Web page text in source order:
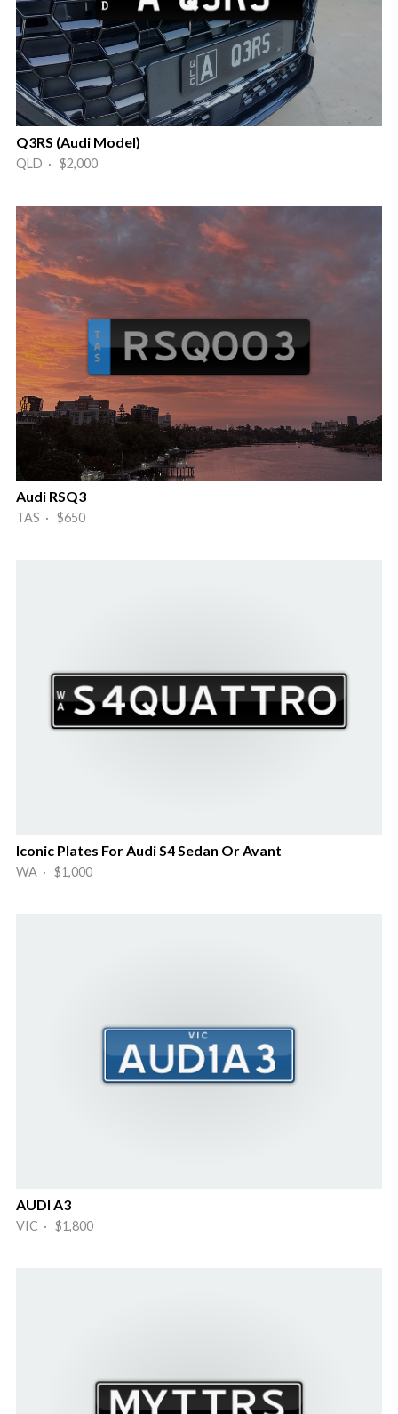
Q3RS (Audi Model)
QLD · $2,000
Audi RSQ3
TAS · $650
Iconic Plates For Audi S4 Sedan Or Avant
WA · $1,000
AUDI A3
VIC · $1,800